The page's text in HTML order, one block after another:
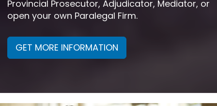
Provincial Prosecutor, Adjudicator, Mediator, or
open your own Paralegal Firm.
GET MORE INFORMATION